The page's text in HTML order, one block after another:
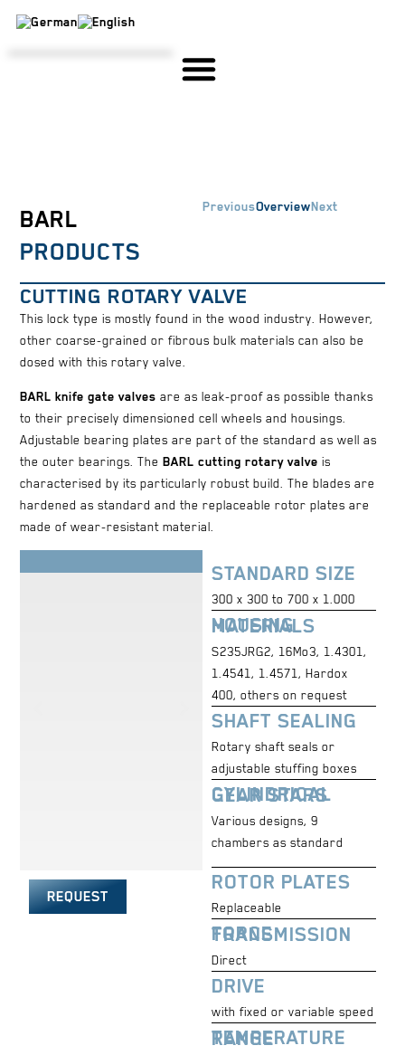
BARL
PRODUCTS
PreviousOverviewNext
CUTTING ROTARY VALVE
This lock type is mostly found in the wood industry. However,
other coarse-grained or fibrous bulk materials can also be
dosed with this rotary valve.
BARL knife gate valves are as leak-proof as possible thanks
to their precisely dimensioned cell wheels and housings.
Adjustable bearing plates are part of the standard as well as
the outer bearings. TheBARL cutting rotary valve is
characterised by its particularly robust build. The blades are
hardened as standard and the replaceable rotor plates are
made of wear-resistant material.
REQUEST
STANDARD SIZE
300 x 300 to 700 x 1.000
HOUSING MATERIALS
S235JRG2, 16Mo3, 1.4301,
1.4541, 1.4571, Hardox
400, others on request
SHAFT SEALING
Rotary shaft seals or
adjustable stuffing boxes
CYLINDRICAL GEAR STARS
Various designs, 9
chambers as standard
ROTOR PLATES
Replaceable
FORCE TRANSMISSION
Direct
DRIVE
with fixed or variable speed
TEMPERATURE RANGE